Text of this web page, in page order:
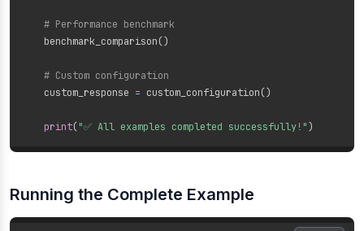
# Performance benchmark
    benchmark_comparison
()
# Custom configuration
    custom_response
= custom_configuration()
print("✅ All examples completed successfully!")
Running the Complete Example